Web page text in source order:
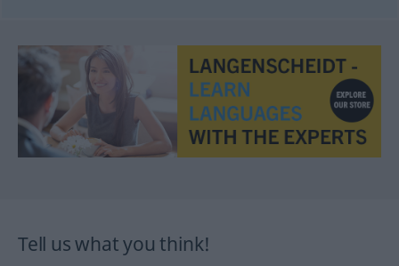
Tell us what you think!